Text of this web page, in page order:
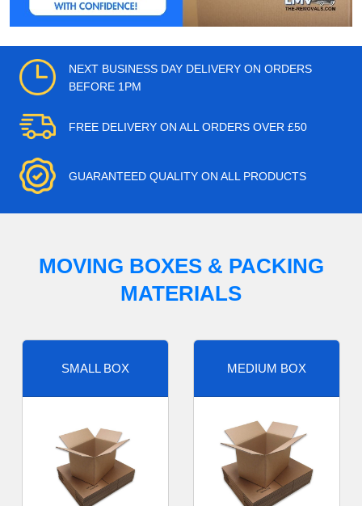
NEXT BUSINESS DAY DELIVERY ON ORDERS
BEFORE 1PM
FREE DELIVERY ON ALL ORDERS OVER £50
GUARANTEED QUALITY ON ALL PRODUCTS
MOVING BOXES & PACKING
MATERIALS
SMALL BOX MEDIUM BOX